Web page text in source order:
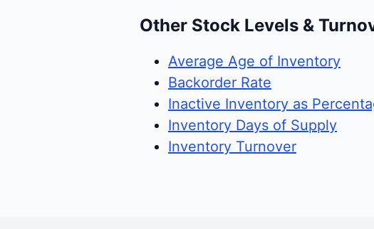
Other Stock Levels &
Average Age of Inventory
Backorder Rate
Inactive Inventory as
Inventory Days of Supply
Inventory Turnover